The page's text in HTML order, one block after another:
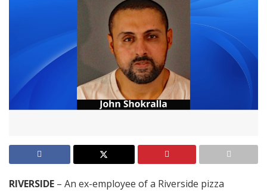
RIVERSIDE – An ex-employee of a Riverside pizza